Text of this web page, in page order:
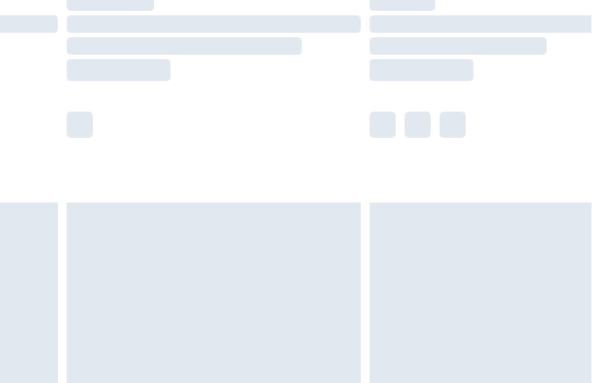
£14.99